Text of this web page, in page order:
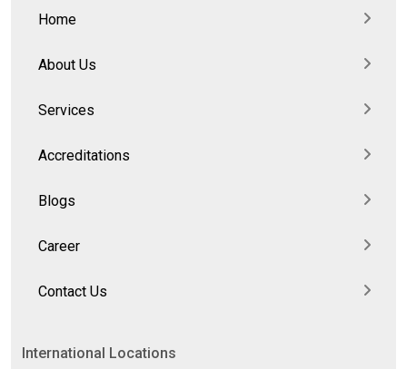
Home
About Us
Services
Accreditations
Blogs
Career
Contact Us
International Locations